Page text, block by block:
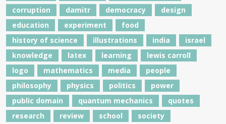
corruption
damitr democracy
design
education
experiment
food
history of science
illustrations india
israel
knowledge
latex learning
lewis carroll
logo
mathematics media
people
philosophy
physics politics
power
public domain
quantum mechanics
quotes
research
review school
society